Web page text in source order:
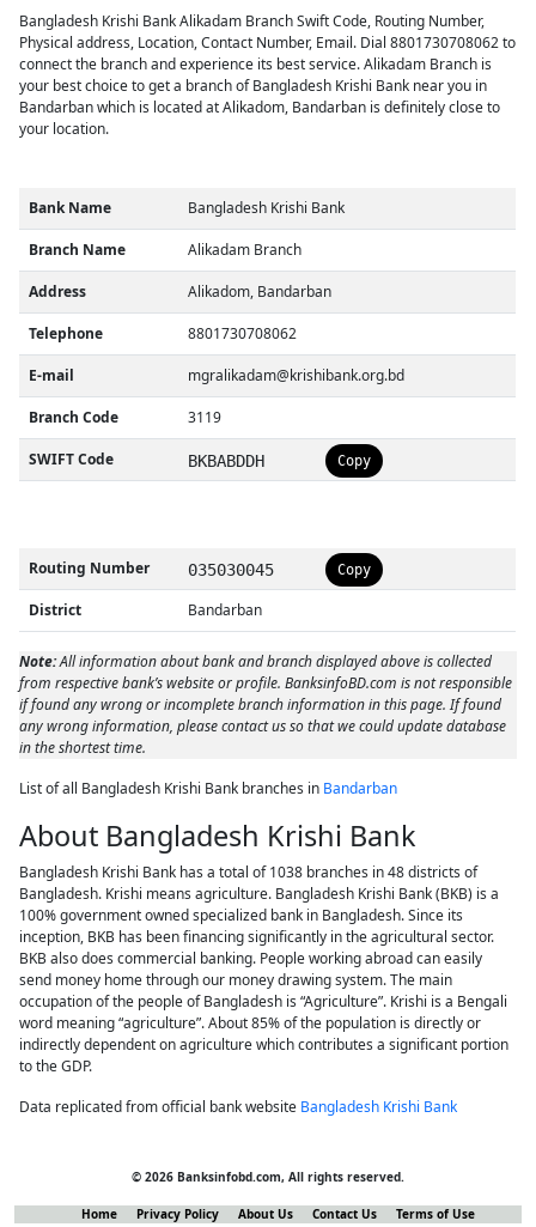
Bangladesh Krishi Bank Alikadam Branch Swift Code, Routing Number,
Physical address, Location, Contact Number, Email. Dial 8801730708062 to
connect the branch and experience its best service. Alikadam Branch is
your best choice to get a branch of Bangladesh Krishi Bank near you in
Bandarban which is located at Alikadom, Bandarban is definitely close to
your location.
Bank Name Bangladesh Krishi Bank
Branch Name Alikadam Branch
Address Alikadom, Bandarban
Telephone 8801730708062
E-mail mgralikadam@krishibank.org.bd
Branch Code 3119
SWIFT Code BKBABDDH Copy
Routing Number 035030045 Copy
District Bandarban
Note:All information about bank and branch displayed above is collected
from respective bank’s website or profile. BanksinfoBD.com is not responsible
if found any wrong or incomplete branch information in this page. If found
any wrong information, please contact us so that we could update database
in the shortest time.
List of all Bangladesh Krishi Bank branches in Bandarban
About Bangladesh Krishi Bank
Bangladesh Krishi Bank has a total of 1038 branches in 48 districts of
Bangladesh. Krishi means agriculture. Bangladesh Krishi Bank (BKB) is a
100% government owned specialized bank in Bangladesh. Since its
inception, BKB has been financing significantly in the agricultural sector.
BKB also does commercial banking. People working abroad can easily
send money home through our money drawing system. The main
occupation of the people of Bangladesh is “Agriculture”. Krishi is a Bengali
word meaning “agriculture”. About 85% of the population is directly or
indirectly dependent on agriculture which contributes a significant portion
to the GDP.
Data replicated from official bank website Bangladesh Krishi Bank
© 2026 Banksinfobd.com, All rights reserved.
Home Privacy Policy About Us Contact Us Terms of Use